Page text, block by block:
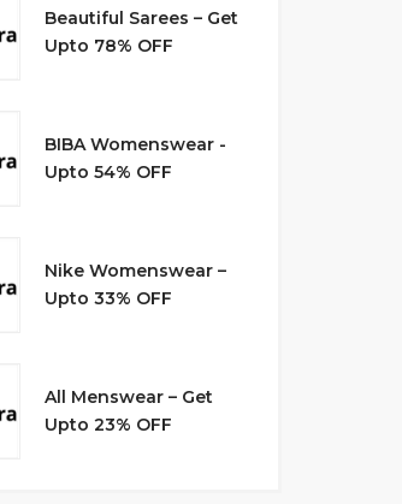
Beautiful Sarees – Get
Upto 78% OFF
BIBA Womenswear -
Upto 54% OFF
Nike Womenswear –
Upto 33% OFF
All Menswear – Get
Upto 23% OFF